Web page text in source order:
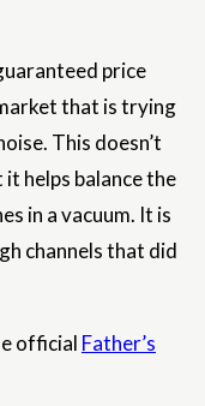
price
that is trying
This doesn’t
it helps balance the
in a vacuum. It is
channels that did
official Father’s